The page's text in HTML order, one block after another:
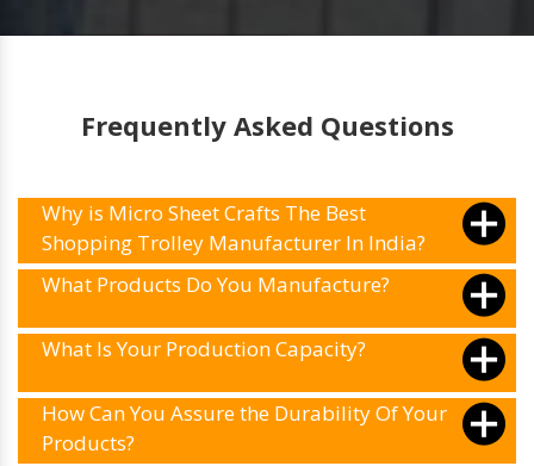
Frequently Asked Questions
Why is Micro Sheet Crafts The Best
Shopping Trolley Manufacturer In India?
What Products Do You Manufacture?
What Is Your Production Capacity?
How Can You Assure the Durability Of Your
Products?